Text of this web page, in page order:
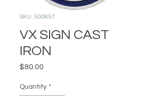
SKU: 500857
VX SIGN CAST
IRON
$80.00
Quantity *